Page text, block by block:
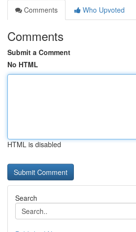
Comments
Who Upvoted
Comments
Submit a Comment
No HTML
HTML is disabled
Search